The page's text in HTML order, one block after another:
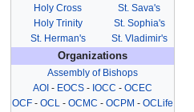
Holy Cross
Holy Trinity
St. Herman's
St. Sava's
St. Sophia's
St. Vladimir's
Organizations
Assembly of Bishops
AOI - EOCS - IOCC - OCEC
OCF - OCL - OCMC - OCPM - OCLife